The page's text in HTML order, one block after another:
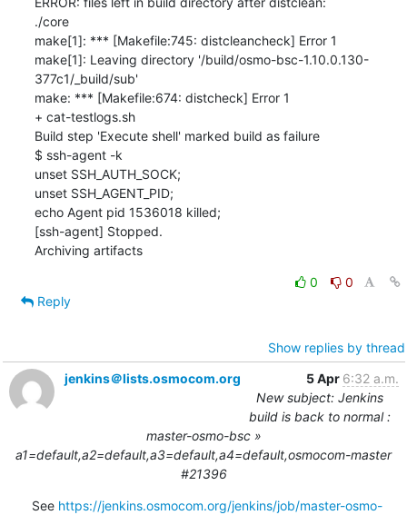
0
0
Reply
Show replies by thread
jenkins＠lists.osmocom.org
5 Apr 6:32 a.m.
New subject: Jenkins
build is back to normal :
master-osmo-bsc »
a1=default,a2=default,a3=default,a4=default,osmocom-master
#21396
See https://jenkins.osmocom.org/jenkins/job/master-osmo-